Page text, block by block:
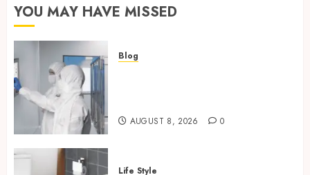
YOU MAY HAVE MISSED
Blog
AUGUST 8, 2026 0
Life Style